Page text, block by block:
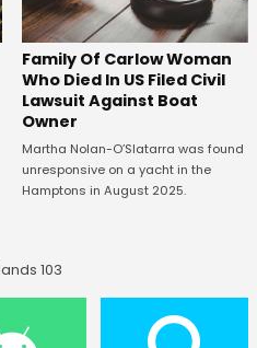
Family Of Carlow Woman
Who Died In US Filed Civil
Lawsuit Against Boat
Owner
Martha Nolan-O’Slatarra was found
unresponsive on a yacht in the
Hamptons in August 2025.
103